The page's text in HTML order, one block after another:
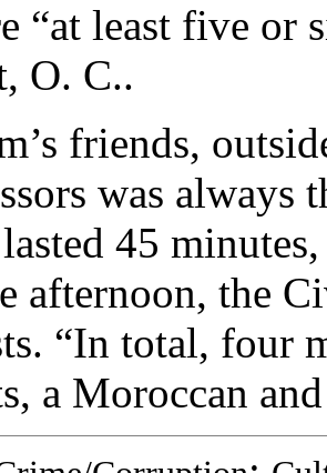
“at least five or
O. C..
friends,
was always
45
afternoon, the
“In total, four
a Moroccan